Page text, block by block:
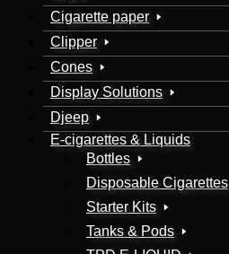
Cigarette paper
Clipper
Cones
Display Solutions
Djeep
E-cigarettes & Liquids
Bottles
Disposable Cigarettes
Starter Kits
Tanks & Pods